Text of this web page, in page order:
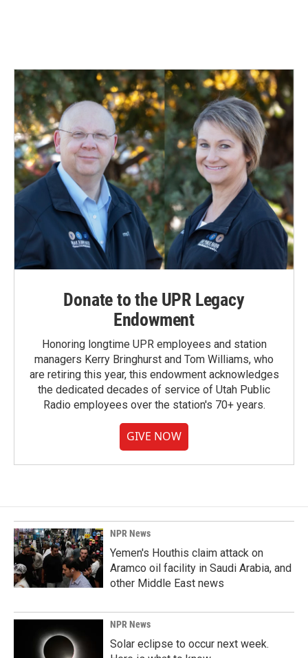
Donate to the UPR Legacy
Endowment
Honoring longtime UPR employees and station
managers Kerry Bringhurst and Tom Williams, who
are retiring this year, this endowment acknowledges
the dedicated decades of service of Utah Public
Radio employees over the station's 70+ years.
GIVE NOW
NPR News
Yemen's Houthis claim attack on
Aramco oil facility in Saudi Arabia, and
other Middle East news
NPR News
Solar eclipse to occur next week.